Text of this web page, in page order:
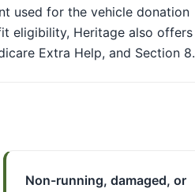
used for the vehicle donation
eligibility, Heritage also offers
Extra Help, and Section 8.
Non-running, damaged, or